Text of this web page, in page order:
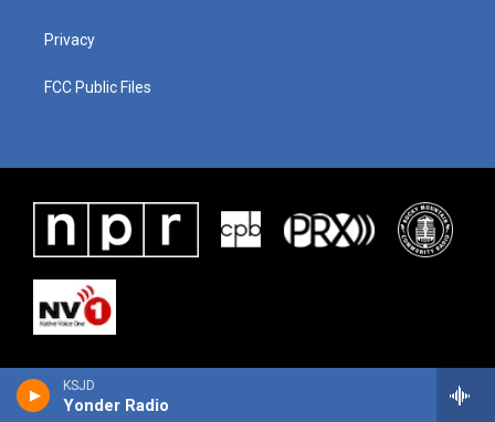
KSJD
Yonder Radio
Privacy
FCC Public Files